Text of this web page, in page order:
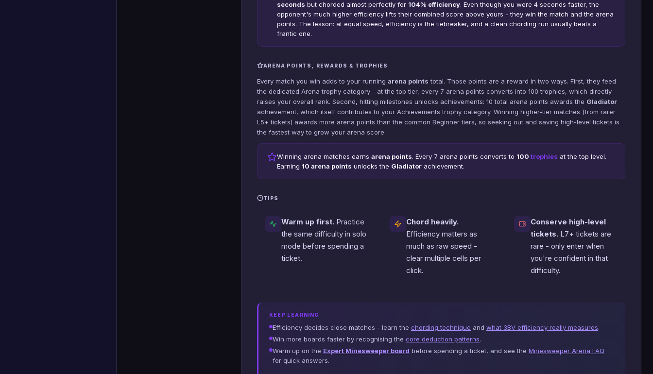
seconds but chorded almost perfectly for 104% efficiency. Even though you were 4 seconds faster, the
opponent's much higher efficiency lifts their combined score above yours - they win the match and the arena
points. The lesson: at equal speed, efficiency is the tiebreaker, and a clean chording run usually beats a
frantic one.
ARENA POINTS, REWARDS & TROPHIES
Every match you win adds to your running arena points total. Those points are a reward in two ways. First, they feed
the dedicated Arena trophy category - at the top tier, every 7 arena points converts into 100 trophies, which directly
raises your overall rank. Second, hitting milestones unlocks achievements: 10 total arena points awards the Gladiator
achievement, which itself contributes to your Achievements trophy category. Winning higher-tier matches (from rarer
L5+ tickets) awards more arena points than the common Beginner tiers, so seeking out and saving high-level tickets is
the fastest way to grow your arena score.
Winning arena matches earns arena points. Every 7 arena points converts to 100 trophies at the top level.
Earning 10 arena points unlocks the Gladiator achievement.
TIPS
Warm up first. Practice
the same difficulty in solo
mode before spending a
ticket.
Chord heavily.
Efficiency matters as
much as raw speed -
clear multiple cells per
click.
Conserve high-level
tickets. L7+ tickets are
rare - only enter when
you're confident in that
difficulty.
KEEP LEARNING
Efficiency decides close matches - learn the chording technique and what 3BV efficiency really measures.
Win more boards faster by recognising the core deduction patterns.
Warm up on the Expert Minesweeper board before spending a ticket, and see the Minesweeper Arena FAQ
for quick answers.